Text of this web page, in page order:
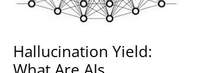
Hallucination Yield: